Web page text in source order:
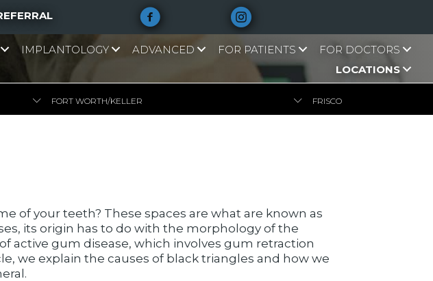
IMPLANTOLOGY ADVANCED FOR PATIENTS
FOR DOCTORS
LOCATIONS
FORT WORTH/KELLER FRISCO
of your teeth? These spaces are what are known as
its origin has to do with the morphology of the
active gum disease, which involves gum retraction
we explain the causes of black triangles and how we